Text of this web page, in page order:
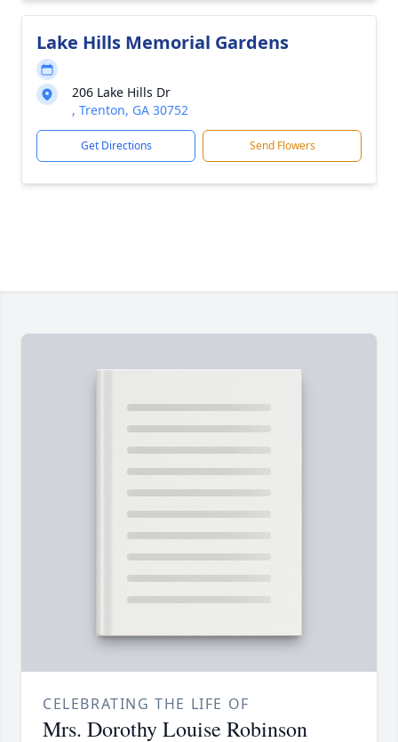
Lake Hills Memorial Gardens
206 Lake Hills Dr
, Trenton, GA 30752
Get Directions Send Flowers
CELEBRATING THE LIFE OF
Mrs. Dorothy Louise Robinson